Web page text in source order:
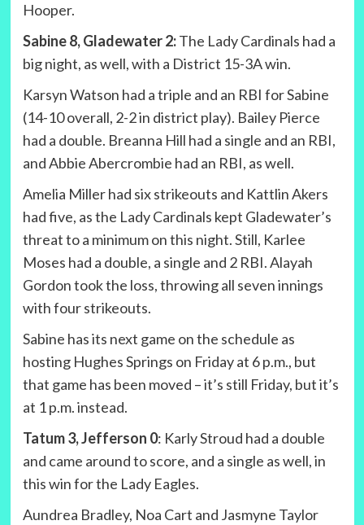
Hooper.
Sabine 8, Gladewater 2:The Lady Cardinals had a
big night, as well, with a District 15-3A win.
Karsyn Watson had a triple and an RBI for Sabine
(14-10 overall, 2-2 in district play). Bailey Pierce
had a double. Breanna Hill had a single and an RBI,
and Abbie Abercrombie had an RBI, as well.
Amelia Miller had six strikeouts and Kattlin Akers
had five, as the Lady Cardinals kept Gladewater’s
threat to a minimum on this night. Still, Karlee
Moses had a double, a single and 2 RBI. Alayah
Gordon took the loss, throwing all seven innings
with four strikeouts.
Sabine has its next game on the schedule as
hosting Hughes Springs on Friday at 6 p.m., but
that game has been moved – it’s still Friday, but it’s
at 1 p.m. instead.
Tatum 3, Jefferson 0: Karly Stroud had a double
and came around to score, and a single as well, in
this win for the Lady Eagles.
Aundrea Bradley, Noa Cart and Jasmyne Taylor